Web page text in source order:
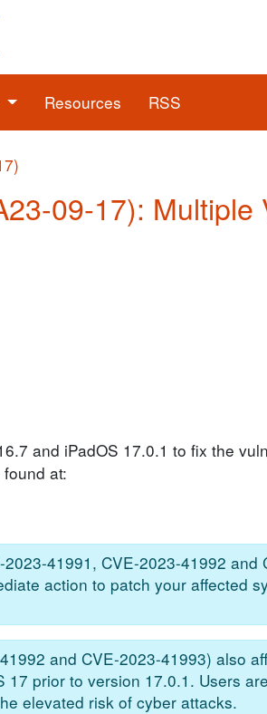
Resources RSS
09-17):
and iPadOS 17.0.1 to fix the
at:
41991, CVE-2023-41992 and
action to patch your affected
and CVE-2023-41993) also
prior to version 17.0.1. Users
elevated risk of cyber attacks.